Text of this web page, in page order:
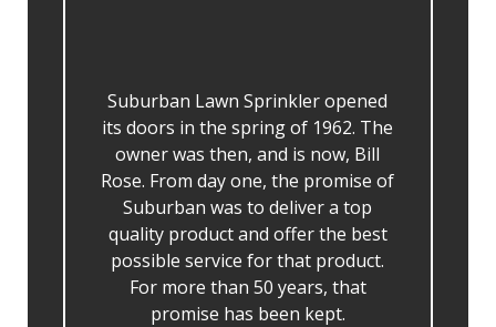
Suburban Lawn Sprinkler opened
its doors in the spring of 1962. The
owner was then, and is now, Bill
Rose. From day one, the promise of
Suburban was to deliver a top
quality product and offer the best
possible service for that product.
For more than 50 years, that
promise has been kept.